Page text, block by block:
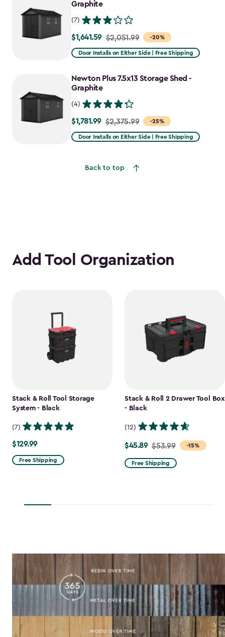
$2,478.59
Graphite
(7)
-20%
Price
from
to
$1,641.59
$1,641.59 $2,051.99
Door Installs on Either Side | Free Shipping
Newton Plus 7.5x13 Storage Shed -
Graphite
(4)
-25%
Price
from
$1,781.99
$1,781.99 $2,375.99
Door Installs on Either Side | Free Shipping
Back to top
Add Tool Organization
Stack & Roll Tool Storage
System - Black
(7)
$129.99
$129.99
Free Shipping
Stack & Roll 2 Drawer Tool Box
- Black
(12)
-15%
Price
from
$53.99
$45.89 $53.99
Free Shipping